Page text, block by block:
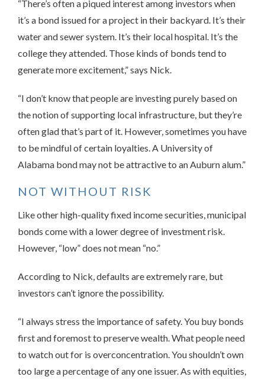
“There’s often a piqued interest among investors when
it’s a bond issued for a project in their backyard. It’s their
water and sewer system. It’s their local hospital. It’s the
college they attended. Those kinds of bonds tend to
generate more excitement,” says Nick.
“I don’t know that people are investing purely based on
the notion of supporting local infrastructure, but they’re
often glad that’s part of it. However, sometimes you have
to be mindful of certain loyalties. A University of
Alabama bond may not be attractive to an Auburn alum.”
NOT WITHOUT RISK
Like other high-quality fixed income securities, municipal
bonds come with a lower degree of investment risk.
However, “low” does not mean “no.”
According to Nick, defaults are extremely rare, but
investors can’t ignore the possibility.
“I always stress the importance of safety. You buy bonds
first and foremost to preserve wealth. What people need
to watch out for is overconcentration. You shouldn’t own
too large a percentage of any one issuer. As with equities,